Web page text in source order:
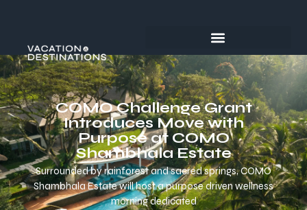
COMO Challenge Grant
Introduces Move with
Purpose at COMO
Shambhala Estate
Surrounded by rainforest and sacred springs, COMO
Shambhala Estate will host a purpose driven wellness
morning dedicated